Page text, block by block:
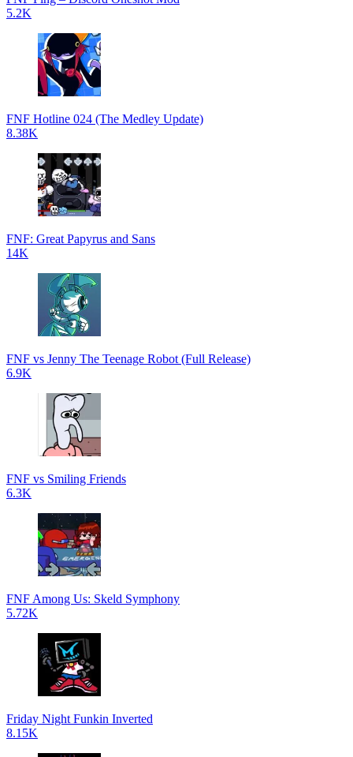
5.2K
FNF Hotline 024 (The Medley Update)
8.38K
FNF: Great Papyrus and Sans
14K
FNF vs Jenny The Teenage Robot (Full Release)
6.9K
FNF vs Smiling Friends
6.3K
FNF Among Us: Skeld Symphony
5.72K
Friday Night Funkin Inverted
8.15K